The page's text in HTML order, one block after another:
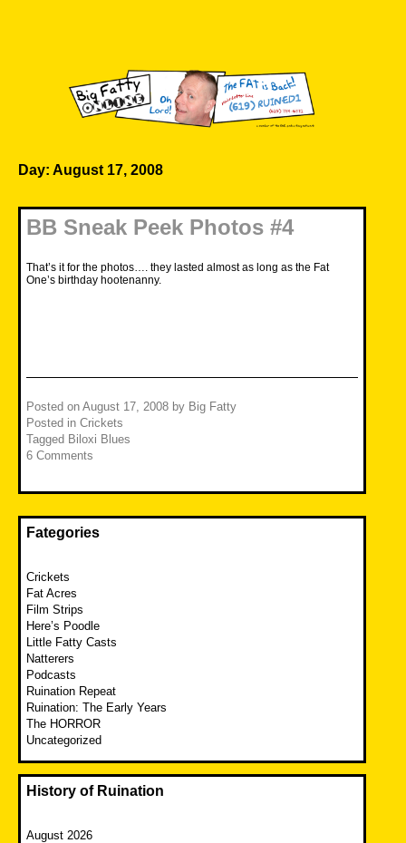
Day: August 17, 2008
BB Sneak Peek Photos #4
That’s it for the photos…. they lasted almost as long as the Fat
One’s birthday hootenanny.
Posted on August 17, 2008 by Big Fatty
Posted in Crickets
Tagged Biloxi Blues
6 Comments
Fategories
Crickets
Fat Acres
Film Strips
Here’s Poodle
Little Fatty Casts
Natterers
Podcasts
Ruination Repeat
Ruination: The Early Years
The HORROR
Uncategorized
History of Ruination
August 2026